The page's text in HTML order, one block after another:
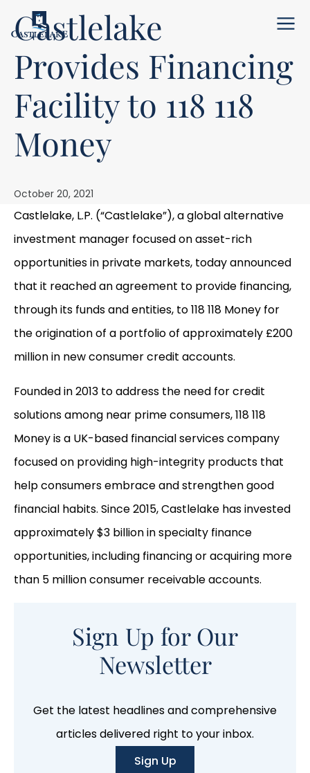
Menu
Castlelake
Provides Financing
Facility to 118 118
Money
October 20, 2021
Castlelake, L.P. (“Castlelake”), a global alternative
investment manager focused on asset-rich
opportunities in private markets, today announced
that it reached an agreement to provide financing,
through its funds and entities, to 118 118 Money for
the origination of a portfolio of approximately £200
million in new consumer credit accounts.
Founded in 2013 to address the need for credit
solutions among near prime consumers, 118 118
Money is a UK-based financial services company
focused on providing high-integrity products that
help consumers embrace and strengthen good
financial habits. Since 2015, Castlelake has invested
approximately $3 billion in specialty finance
opportunities, including financing or acquiring more
than 5 million consumer receivable accounts.
Sign Up for Our
Newsletter
Get the latest headlines and comprehensive
articles delivered right to your inbox.
Sign Up